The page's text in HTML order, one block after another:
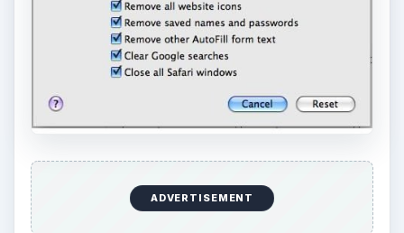
ADVERTISEMENT